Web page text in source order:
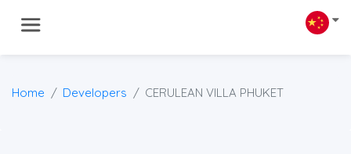
Home Developers CERULEAN VILLA PHUKET